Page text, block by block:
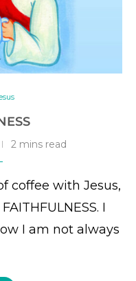
2 mins read
coffee with Jesus,
I
I am not always